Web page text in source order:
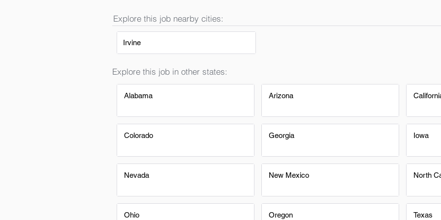
Explore this job nearby cities:
Irvine
Explore this job in other states:
Alabama
Colorado
Nevada
Ohio
Arizona
Georgia
New Mexico
Oregon
Iowa
North
Texas